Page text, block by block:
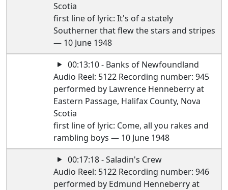
Scotia
first line of lyric: It's of a stately
Southerner that flew the stars and stripes
— 10 June 1948
00:13:10 - Banks of Newfoundland
Audio Reel: 5122 Recording number: 945
performed by Lawrence Henneberry at
Eastern Passage, Halifax County, Nova
Scotia
first line of lyric: Come, all you rakes and
rambling boys — 10 June 1948
00:17:18 - Saladin's Crew
Audio Reel: 5122 Recording number: 946
performed by Edmund Henneberry at